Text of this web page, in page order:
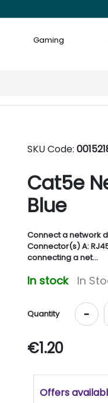
Gaming
SKU Code:
Cat5e
Blue
Connect a network
Connector(s) A:
connecting a net...
In stock In
Quantity -
€1.20
Offers